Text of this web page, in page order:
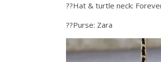
??Hat & turtle neck:
??Purse: Zara